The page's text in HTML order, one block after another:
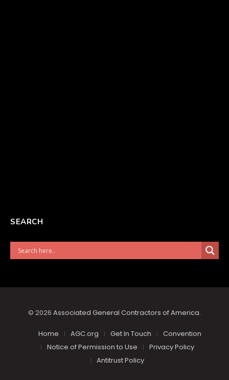
SEARCH
© 2026 Associated General Contractors of America.
Home AGC.org Get In Touch
Convention
Notice of Permission to Use
Privacy Policy
Antitrust Policy